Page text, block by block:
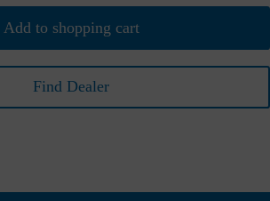
Add to shopping cart
Find Dealer